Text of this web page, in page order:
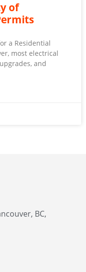
of
a Residential
most electrical
and
BC,